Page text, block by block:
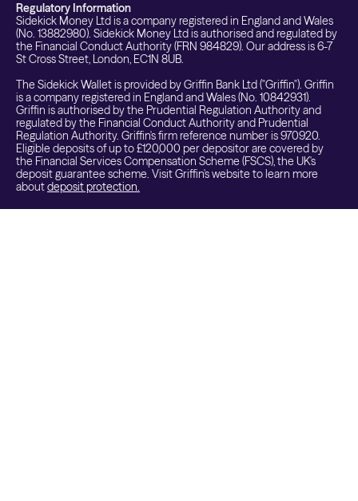
Regulatory Information
Sidekick Money Ltd is a company registered in England and Wales
(No. 13882980). Sidekick Money Ltd is authorised and regulated by
the Financial Conduct Authority (FRN 984829). Our address is 6-7
St Cross Street, London, EC1N 8UB.
The Sidekick Wallet is provided by Griffin Bank Ltd ("Griffin"). Griffin
is a company registered in England and Wales (No. 10842931).
Griffin is authorised by the Prudential Regulation Authority and
regulated by the Financial Conduct Authority and Prudential
Regulation Authority. Griffin's firm reference number is 970920.
Eligible deposits of up to £120,000 per depositor are covered by
the Financial Services Compensation Scheme (FSCS), the UK's
deposit guarantee scheme. Visit Griffin's website to learn more
aboutdeposit protection.